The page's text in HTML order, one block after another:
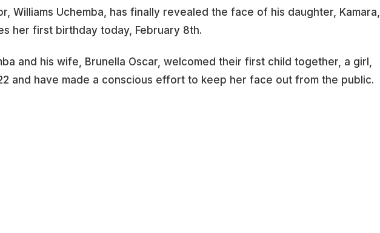
Williams Uchemba, has finally revealed the face of his daughter, Kamara,
her first birthday today, February 8th.
and his wife, Brunella Oscar, welcomed their first child together, a girl,
and have made a conscious effort to keep her face out from the public.